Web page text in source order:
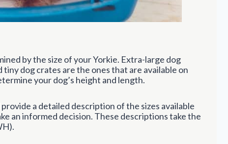
by the size of your Yorkie. Extra-large dog
dog crates are the ones that are available on
your dog’s height and length.
a detailed description of the sizes available
an informed decision. These descriptions take the